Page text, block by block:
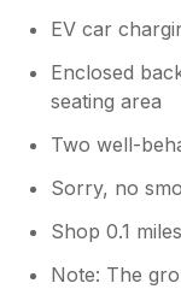
EV car
Enclosed
seating area
Two well-
Sorry, no
Shop 0.1
Note: The